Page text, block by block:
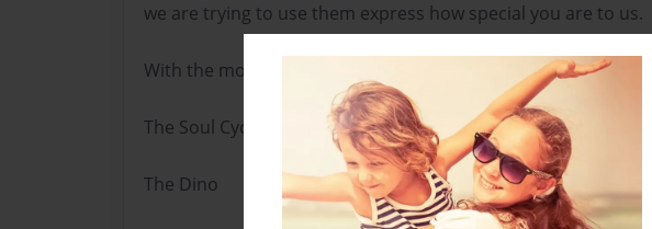
we are trying to use them express how special you are to us.
With the most love imaginable,
The Soul Cycle
The Dino